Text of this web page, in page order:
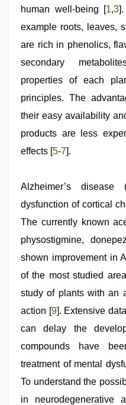
human well-being [1,3
example roots, leaves,
are rich in phenolics,
secondary
properties of each
principles. The
their easy availability
products are less
effects [5-7].
Alzheimer’s
dysfunction of cortical
The currently known
physostigmine,
shown improvement in
of the most studied
study of plants with an
action [9]. Extensive
can delay the
compounds have
treatment of mental
To understand the
in neurodegenerative